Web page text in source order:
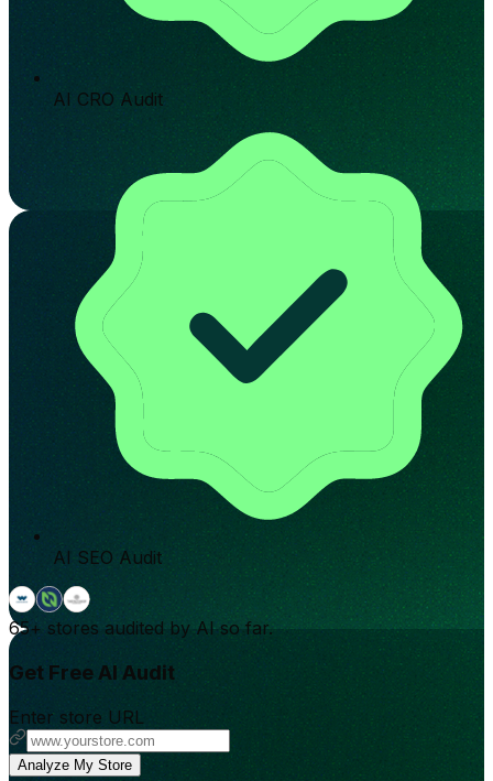
AI CRO Audit
AI SEO Audit
65+ stores audited by AI so far.
Get Free AI Audit
Enter store URL
Analyze My Store